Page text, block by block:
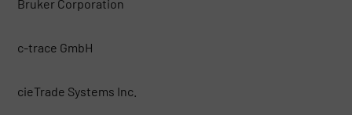
Bruker Corporation
c-trace GmbH
cieTrade Systems Inc.